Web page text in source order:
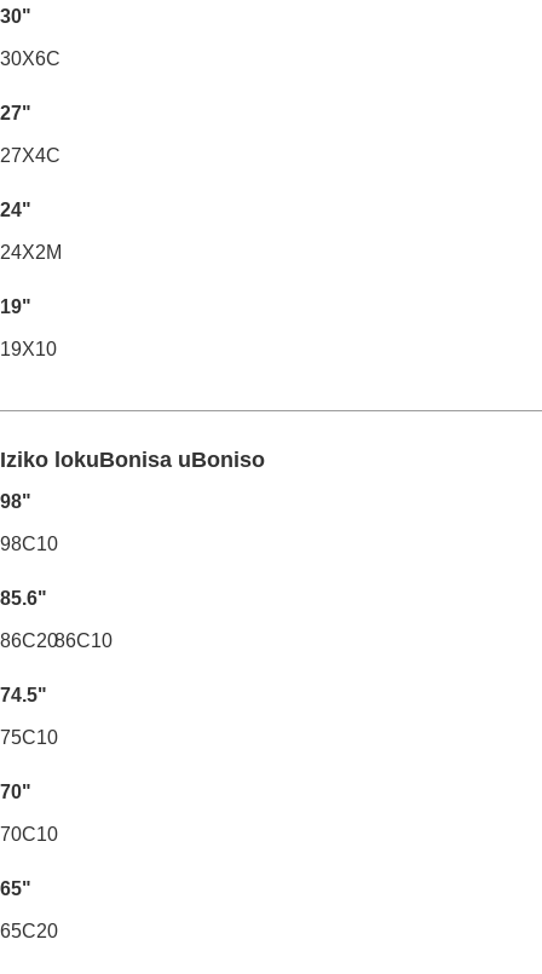
30"
30X6C
27"
27X4C
24"
24X2M
19"
19X10
Iziko lokuBonisa uBoniso
98"
98C10
85.6"
86C2086C10
74.5"
75C10
70"
70C10
65"
65C20